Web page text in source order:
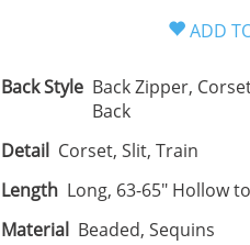
Back Style Back Zipper,
Back
Detail Corset, Slit, Train
Length Long, 63-65" Hollow
Material Beaded, Sequins